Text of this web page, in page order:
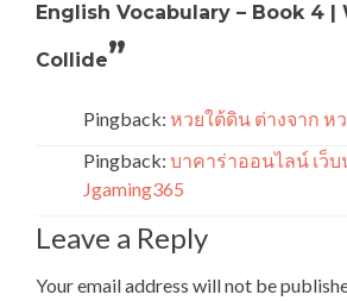
English Vocabulary – Book 4 |
Collide”
Pingback: หวยใต้ดิน ต่างจาก ห
Pingback: บาคาร่าออนไลน์ เว็
Jgaming365
Leave a Reply
Your email address will not be